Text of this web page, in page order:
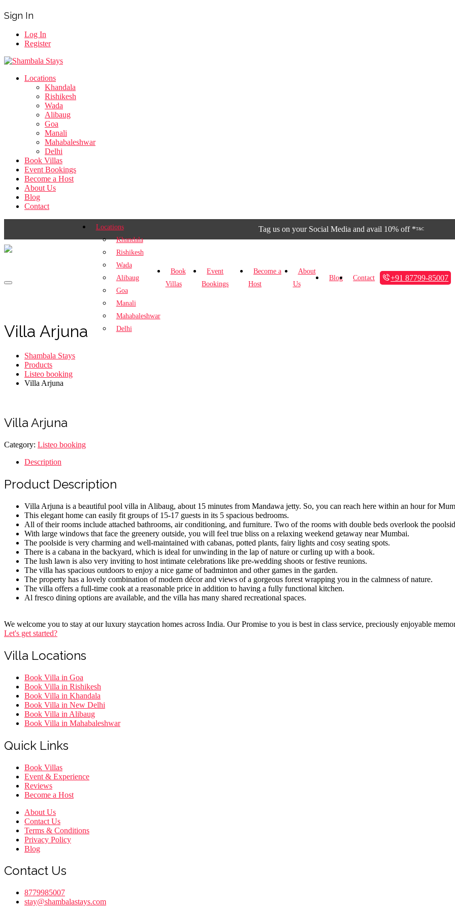
Sign In
Log In
Register
Locations
Khandala
Rishikesh
Wada
Alibaug
Goa
Manali
Mahabaleshwar
Delhi
Book Villas
Event Bookings
Become a Host
About Us
Blog
Contact
Tag us on your Social Media and avail 10% off *T&C
Locations
Khandala
Rishikesh
Wada
Alibaug
Goa
Manali
Mahabaleshwar
Delhi
Book
Villas
Event
Bookings
Become a
Host
About
Us
Blog Contact +91 87799-85007
Villa Arjuna
Shambala Stays
Products
Listeo booking
Villa Arjuna
Villa Arjuna
Category: Listeo booking
Description
Product Description
Villa Arjuna is a beautiful pool villa in Alibaug, about 15 minutes from Mandawa jetty. So, you can reach here within an hour for
This elegant home can easily fit groups of 15-17 guests in its 5 spacious bedrooms.
All of their rooms include attached bathrooms, air conditioning, and furniture. Two of the rooms with double beds overlook the
With large windows that face the greenery outside, you will feel true bliss on a relaxing weekend getaway near Mumbai.
The poolside is very charming and well-maintained with cabanas, potted plants, fairy lights and cosy seating spots.
There is a cabana in the backyard, which is ideal for unwinding in the lap of nature or curling up with a book.
The lush lawn is also very inviting to host intimate celebrations like pre-wedding shoots or festive reunions.
The villa has spacious outdoors to enjoy a nice game of badminton and other games in the garden.
The property has a lovely combination of modern décor and views of a gorgeous forest wrapping you in the calmness of nature.
The villa offers a full-time cook at a reasonable price in addition to having a fully functional kitchen.
Al fresco dining options are available, and the villa has many shared recreational spaces.
We welcome you to stay at our luxury staycation homes across India. Our Promise to you is best in class service, preciously enjoyable
Let's get started?
Villa Locations
Menu
Book Villa in Goa
Book Villa in Rishikesh
Book Villa in Khandala
Book Villa in New Delhi
Book Villa in Alibaug
Book Villa in Mahabaleshwar
Quick Links
Menu
Book Villas
Event & Experience
Reviews
Become a Host
Menu
About Us
Contact Us
Terms & Conditions
Privacy Policy
Blog
Contact Us
8779985007
stay@shambalastays.com